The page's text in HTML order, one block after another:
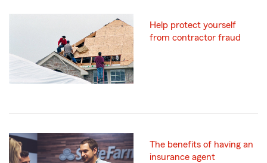
Help protect yourself
from contractor fraud
The benefits of having an
insurance agent